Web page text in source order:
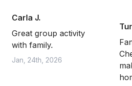
Carla J.
Great group activity
with family.
Jan, 24th, 2026